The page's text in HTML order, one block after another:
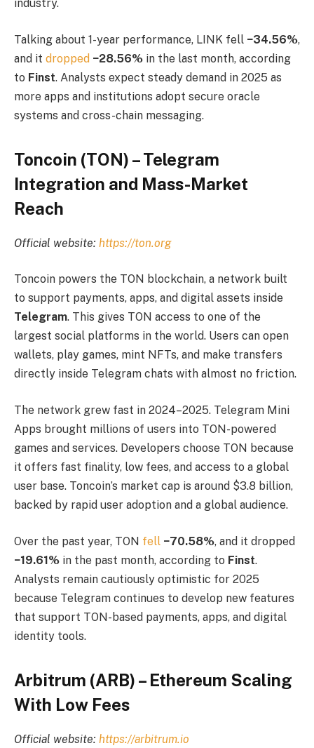
industry.
Talking about 1-year performance, LINK fell −34.56%,
and it dropped −28.56% in the last month, according
to Finst. Analysts expect steady demand in 2025 as
more apps and institutions adopt secure oracle
systems and cross-chain messaging.
Toncoin (TON) – Telegram
Integration and Mass-Market
Reach
Official website: https://ton.org
Toncoin powers the TON blockchain, a network built
to support payments, apps, and digital assets inside
Telegram. This gives TON access to one of the
largest social platforms in the world. Users can open
wallets, play games, mint NFTs, and make transfers
directly inside Telegram chats with almost no friction.
The network grew fast in 2024–2025. Telegram Mini
Apps brought millions of users into TON-powered
games and services. Developers choose TON because
it offers fast finality, low fees, and access to a global
user base. Toncoin’s market cap is around $3.8 billion,
backed by rapid user adoption and a global audience.
Over the past year, TON fell −70.58%, and it dropped
−19.61% in the past month, according to Finst.
Analysts remain cautiously optimistic for 2025
because Telegram continues to develop new features
that support TON-based payments, apps, and digital
identity tools.
Arbitrum (ARB) – Ethereum Scaling
With Low Fees
Official website: https://arbitrum.io